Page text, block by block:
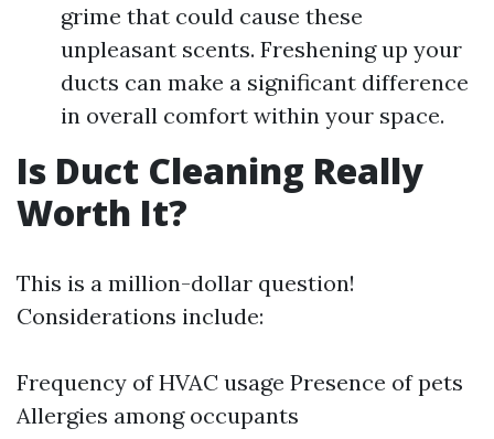
grime that could cause these
unpleasant scents. Freshening up your
ducts can make a significant difference
in overall comfort within your space.
Is Duct Cleaning Really
Worth It?
This is a million-dollar question!
Considerations include:
Frequency of HVAC usage Presence of pets
Allergies among occupants